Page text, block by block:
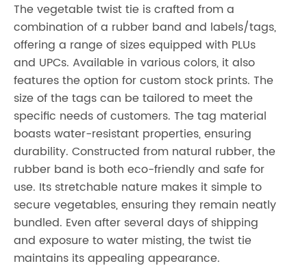
The vegetable twist tie is crafted from a
combination of a rubber band and labels/tags,
offering a range of sizes equipped with PLUs
and UPCs. Available in various colors, it also
features the option for custom stock prints. The
size of the tags can be tailored to meet the
specific needs of customers. The tag material
boasts water-resistant properties, ensuring
durability. Constructed from natural rubber, the
rubber band is both eco-friendly and safe for
use. Its stretchable nature makes it simple to
secure vegetables, ensuring they remain neatly
bundled. Even after several days of shipping
and exposure to water misting, the twist tie
maintains its appealing appearance.